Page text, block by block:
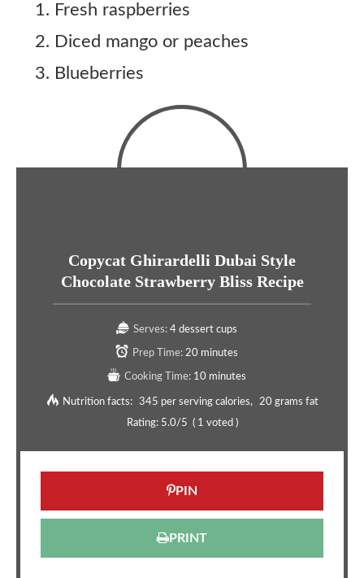
Fresh raspberries
Diced mango or peaches
Blueberries
Copycat Ghirardelli Dubai Style
Chocolate Strawberry Bliss Recipe
Serves: 4 dessert cups
Prep Time: 20 minutes
Cooking Time: 10 minutes
Nutrition facts: 345 per serving calories
20 grams fat
Rating: 5.0/5 ( 1 voted )
PIN
PRINT